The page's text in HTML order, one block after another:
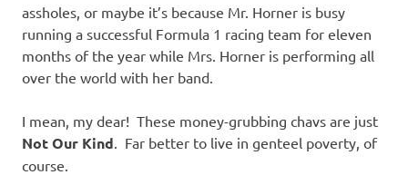
assholes, or maybe it’s because Mr. Horner is busy
running a successful Formula 1 racing team for eleven
months of the year while Mrs. Horner is performing all
over the world with her band.
I mean, my dear! These money-grubbing chavs are just
Not Our Kind . Far better to live in genteel poverty, of
course.